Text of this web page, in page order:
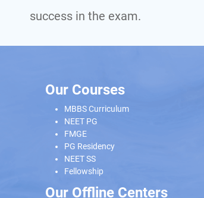
success in the exam.
Our Courses
MBBS Curriculum
NEET PG
FMGE
PG Residency
NEET SS
Fellowship
Our Offline Centers